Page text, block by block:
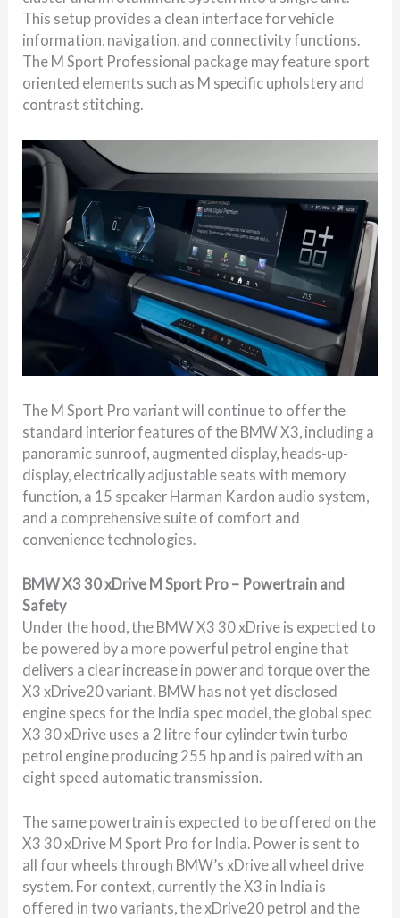
This setup provides a clean interface for vehicle
information, navigation, and connectivity functions.
The M Sport Professional package may feature sport
oriented elements such as M specific upholstery and
contrast stitching.
The M Sport Pro variant will continue to offer the
standard interior features of the BMW X3, including a
panoramic sunroof, augmented display, heads-up-
display, electrically adjustable seats with memory
function, a 15 speaker Harman Kardon audio system,
and a comprehensive suite of comfort and
convenience technologies.
BMW X3 30 xDrive M Sport Pro – Powertrain and
Safety
Under the hood, the BMW X3 30 xDrive is expected to
be powered by a more powerful petrol engine that
delivers a clear increase in power and torque over the
X3 xDrive20 variant. BMW has not yet disclosed
engine specs for the India spec model, the global spec
X3 30 xDrive uses a 2 litre four cylinder twin turbo
petrol engine producing 255 hp and is paired with an
eight speed automatic transmission.
The same powertrain is expected to be offered on the
X3 30 xDrive M Sport Pro for India. Power is sent to
all four wheels through BMW’s xDrive all wheel drive
system. For context, currently the X3 in India is
offered in two variants, the xDrive20 petrol and the